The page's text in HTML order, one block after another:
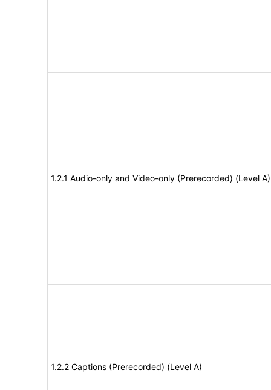
1.2.1 Audio-only and Video-only (Prerecorded) (Level A)
1.2.2 Captions (Prerecorded) (Level A)